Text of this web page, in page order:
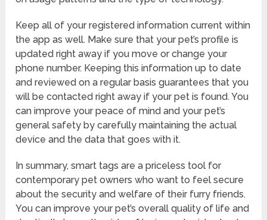
Keep all of your registered information current within
the app as well. Make sure that your pet’s profile is
updated right away if you move or change your
phone number. Keeping this information up to date
and reviewed on a regular basis guarantees that you
will be contacted right away if your pet is found. You
can improve your peace of mind and your pet’s
general safety by carefully maintaining the actual
device and the data that goes with it.
In summary, smart tags are a priceless tool for
contemporary pet owners who want to feel secure
about the security and welfare of their furry friends.
You can improve your pet’s overall quality of life and